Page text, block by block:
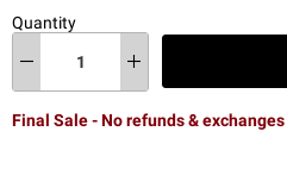
Quantity
Final Sale - No refunds & exchanges